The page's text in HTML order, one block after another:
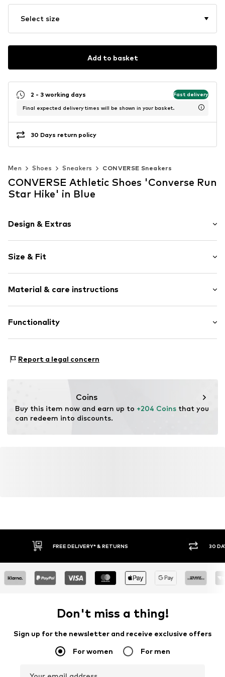
Select size
Add to basket
2 - 3 working days Fast delivery
Final expected delivery times will be shown in your basket.
30 Days return policy
Men Shoes Sneakers CONVERSE Sneakers
CONVERSE Athletic Shoes 'Converse Run
Star Hike' in Blue
Design & Extras
Round cap
Size & Fit
Size Chart
Material & care instructions
Upper material: Textile
Functionality
Report a legal concern
Coins
Buy this item now and earn up to +204 Coins that you
can redeem into discounts.
FREE DELIVERY* & RETURNS 30
Don't miss a thing!
Sign up for the newsletter and receive exclusive offers
For women For men